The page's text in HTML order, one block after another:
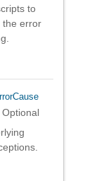
to
the error
Optional